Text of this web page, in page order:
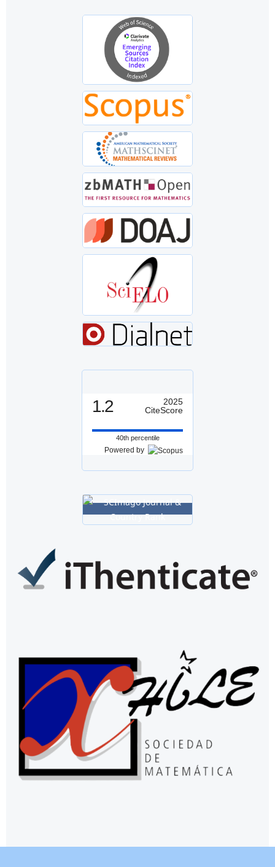
1.2
2025
CiteScore
40th percentile
Powered by